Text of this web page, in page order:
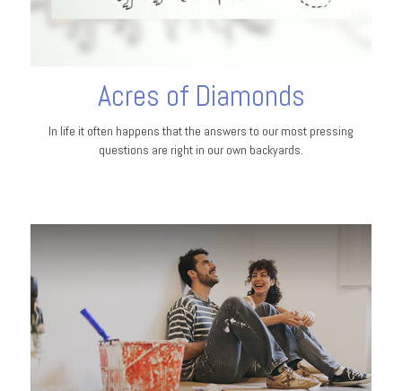
Acres of Diamonds
In life it often happens that the answers to our most pressing
questions are right in our own backyards.